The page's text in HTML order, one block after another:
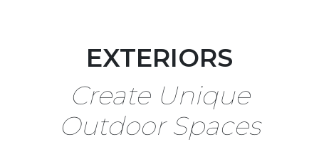
EXTERIORS
Create Unique
Outdoor Spaces